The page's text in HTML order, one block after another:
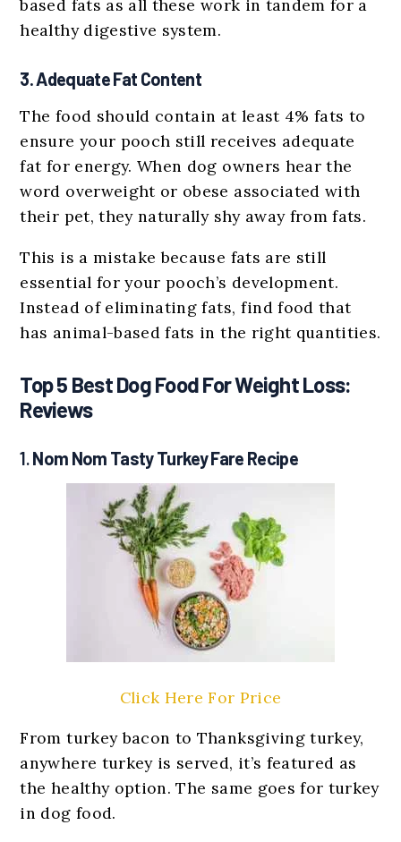
based fats as all these work in tandem for a
healthy digestive system.
3. Adequate Fat Content
The food should contain at least 4% fats to
ensure your pooch still receives adequate
fat for energy. When dog owners hear the
word overweight or obese associated with
their pet, they naturally shy away from fats.
This is a mistake because fats are still
essential for your pooch’s development.
Instead of eliminating fats, find food that
has animal-based fats in the right quantities.
Top 5 Best Dog Food For Weight Loss:
Reviews
1. Nom Nom Tasty Turkey Fare Recipe
Click Here For Price
From turkey bacon to Thanksgiving turkey,
anywhere turkey is served, it’s featured as
the healthy option. The same goes for turkey
in dog food.